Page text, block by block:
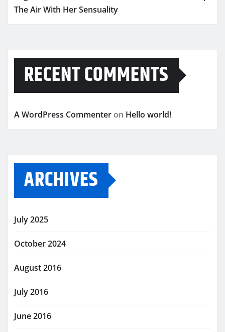
The Air With Her Sensuality
RECENT COMMENTS
A WordPress Commenter on Hello world!
ARCHIVES
July 2025
October 2024
August 2016
July 2016
June 2016